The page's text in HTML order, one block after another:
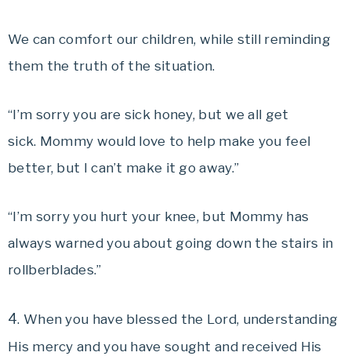
We can comfort our children, while still reminding
them the truth of the situation.
“I’m sorry you are sick honey, but we all get
sick. Mommy would love to help make you feel
better, but I can’t make it go away.”
“I’m sorry you hurt your knee, but Mommy has
always warned you about going down the stairs in
rollberblades.”
4. When you have blessed the Lord, understanding
His mercy and you have sought and received His